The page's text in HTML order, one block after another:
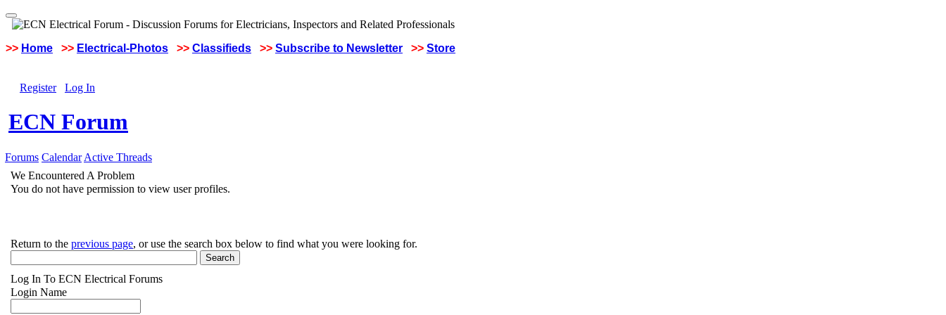
>> Home >> Electrical-Photos >> Classifieds >> Subscribe to Newsletter >> Store
Register Log In
ECN Forum
Forums Calendar Active Threads
We Encountered A Problem
You do not have permission to view user profiles.
Return to the previous page, or use the search box below to find what you were looking for.
Log In To ECN Electrical Forums
Login Name